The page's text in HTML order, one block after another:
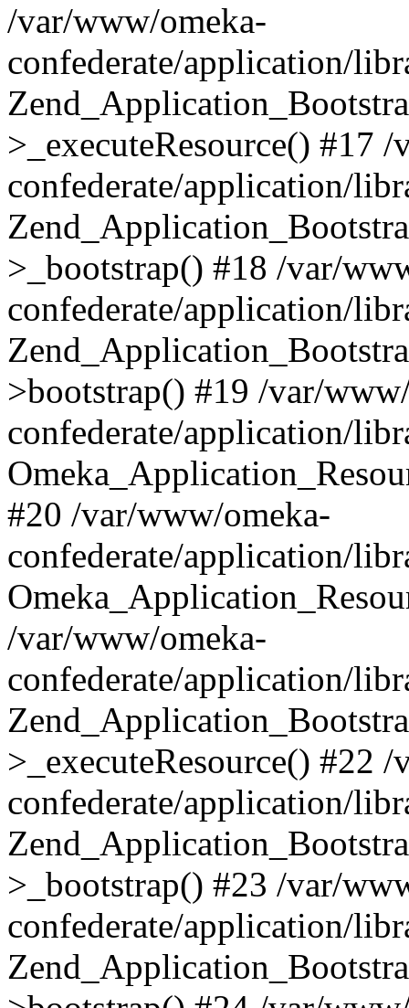
/var/www/omeka-
confederate/application/
>_executeResource() #17
confederate/application/
>_bootstrap() #18 /var/
confederate/application/
>bootstrap() #19 /var/
confederate/application/
#20 /var/www/omeka-
confederate/application/
/var/www/omeka-
confederate/application/
>_executeResource() #22
confederate/application/
>_bootstrap() #23 /var/
confederate/application/